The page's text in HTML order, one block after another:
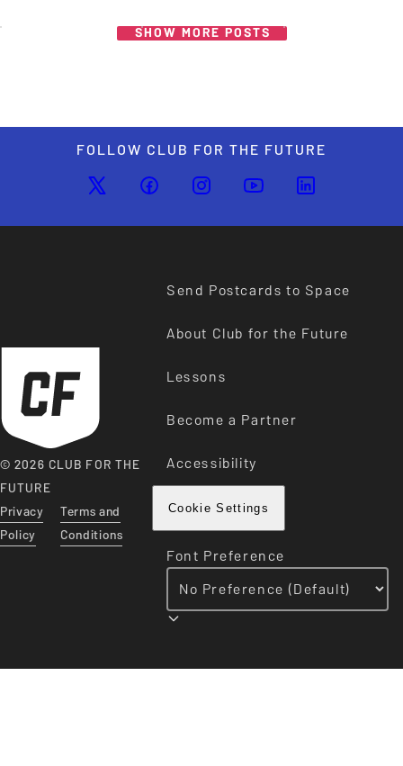
SHOW MORE POSTS
FOLLOW CLUB FOR THE FUTURE
© 2026 CLUB FOR THE
FUTURE
Privacy
Policy
Terms and
Conditions
Send Postcards to Space
About Club for the Future
Lessons
Become a Partner
Accessibility
Cookie Settings
Font Preference